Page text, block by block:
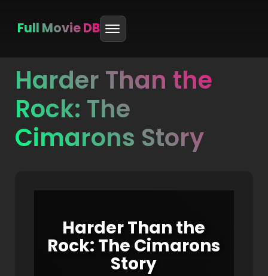
Skip
content
Full Movie DB
Harder Than the
Rock: The
Cimarons Story
Harder Than the
Rock: The Cimarons
Story